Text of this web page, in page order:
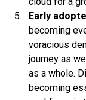
Early
becoming
voracious
journey as
as a whole.
becoming